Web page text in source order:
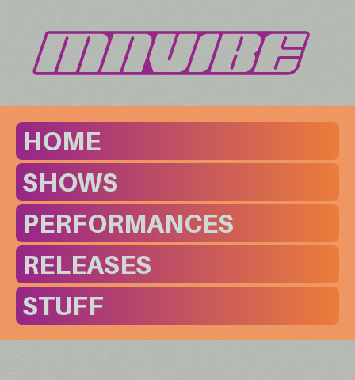
HOME
SHOWS
PERFORMANCES
RELEASES
STUFF